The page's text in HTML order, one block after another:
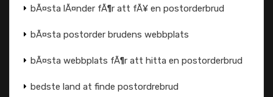
bÃ¤sta lÃ¤nder fÃ¶r att fÃ¥ en postorderbrud
bÃ¤sta postorder brudens webbplats
bÃ¤sta webbplats fÃ¶r att hitta en postorderbrud
bedste land at finde postordrebrud